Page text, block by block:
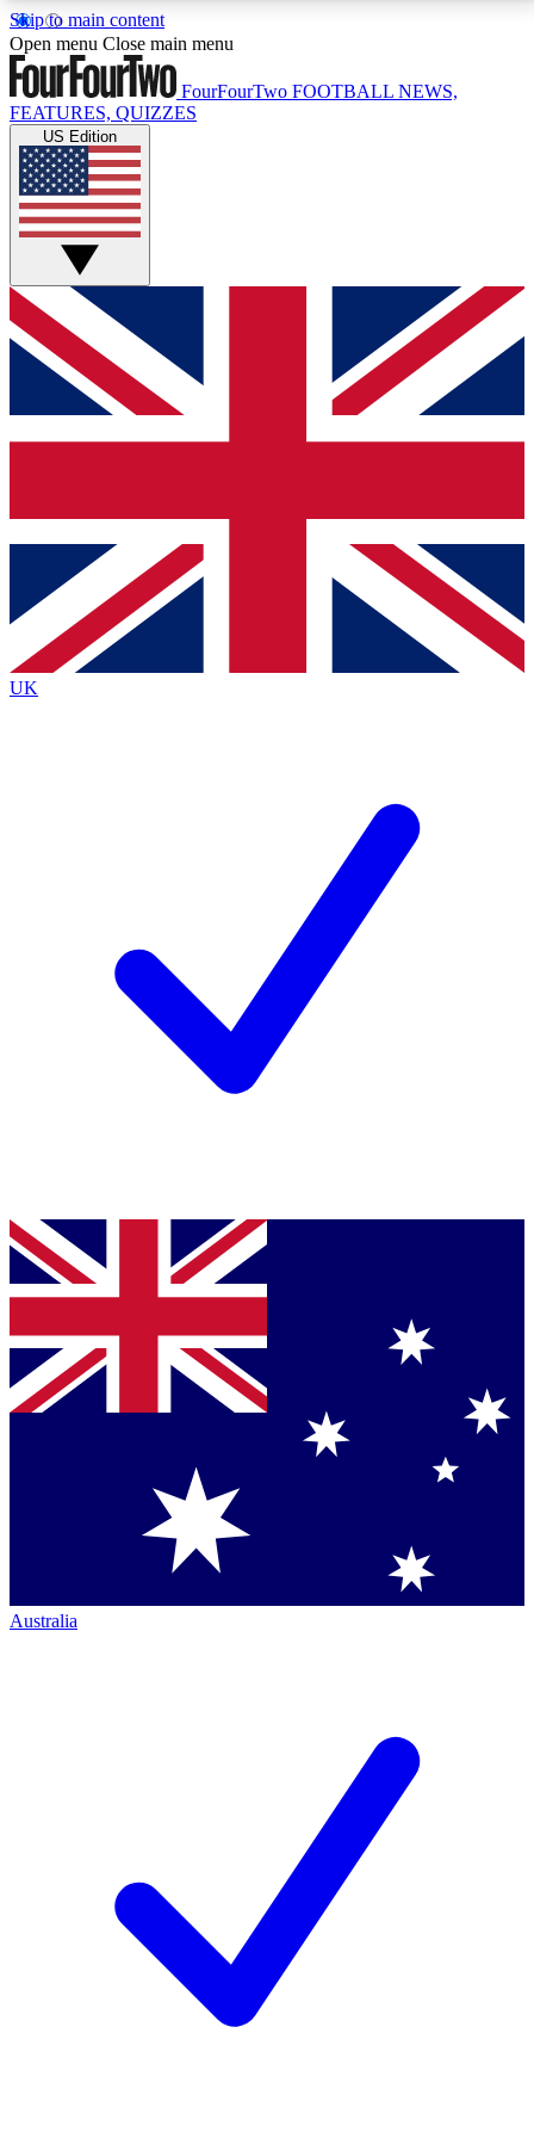
Skip to main content
17
MEMBER FEATURESACCESS AVAILABLE
Live Q&A Sessions
Weekly interactive sessions
GET CLUB ACCESS QUICK
For the quickest way to join, simply enter your email
below and get access. We will send a confirmation
and sign you up to our newsletter to keep you
Contact me with news and offers from other Future
brands
By submitting your information you agree to the Terms & Conditionsand
Privacy
Policyand are aged 16 or over.
Open menu Close main menu
FourFourTwo FOOTBALL NEWS,
FEATURES, QUIZZES
US Edition
UK
Australia